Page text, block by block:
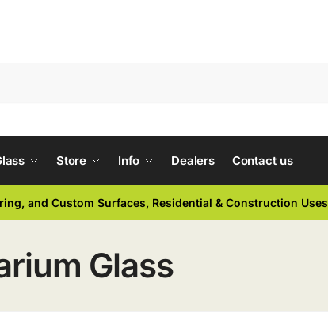
Store Info Dealers Contact us
and Custom Surfaces, Residential & Construction Uses
Glass